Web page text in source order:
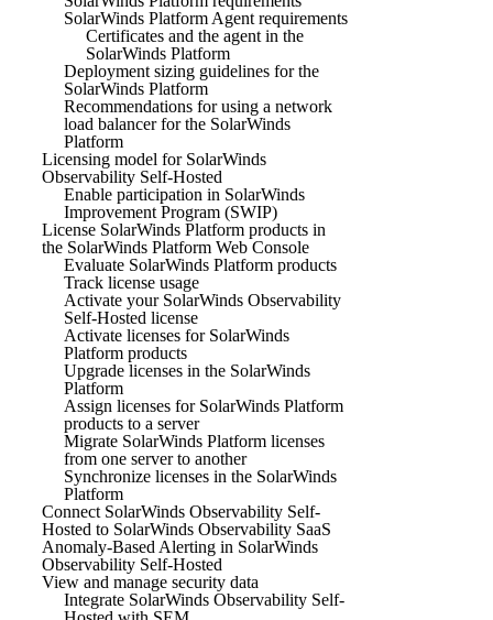
SolarWinds Platform Agent requirements
Certificates and the agent in the
SolarWinds Platform
Deployment sizing guidelines for the
SolarWinds Platform
Recommendations for using a network
load balancer for the SolarWinds
Platform
Licensing model for SolarWinds
Observability Self-Hosted
Enable participation in SolarWinds
Improvement Program (SWIP)
License SolarWinds Platform products in
the SolarWinds Platform Web Console
Evaluate SolarWinds Platform products
Track license usage
Activate your SolarWinds Observability
Self-Hosted license
Activate licenses for SolarWinds
Platform products
Upgrade licenses in the SolarWinds
Platform
Assign licenses for SolarWinds Platform
products to a server
Migrate SolarWinds Platform licenses
from one server to another
Synchronize licenses in the SolarWinds
Platform
Connect SolarWinds Observability Self-
Hosted to SolarWinds Observability SaaS
Anomaly-Based Alerting in SolarWinds
Observability Self-Hosted
View and manage security data
Integrate SolarWinds Observability Self-